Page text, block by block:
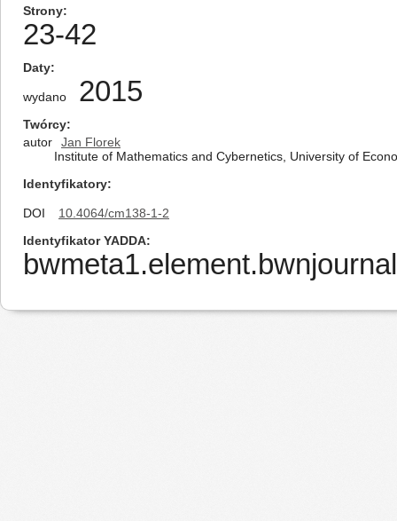
Strony
23-42
Daty
wydano 2015
Twórcy
autor
Jan Florek
Institute of Mathematics and Cybernetics, University of
Identyfikatory
DOI
10.4064/cm138-1-2
Identyfikator YADDA